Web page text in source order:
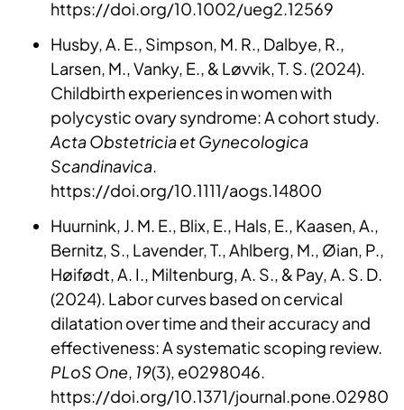
https://doi.org/10.1002/ueg2.12569
Husby, A. E., Simpson, M. R., Dalbye, R.,
Larsen, M., Vanky, E., & Løvvik, T. S. (2024).
Childbirth experiences in women with
polycystic ovary syndrome: A cohort study.
Acta Obstetricia et Gynecologica
Scandinavica.
https://doi.org/10.1111/aogs.14800
Huurnink, J. M. E., Blix, E., Hals, E., Kaasen, A.,
Bernitz, S., Lavender, T., Ahlberg, M., Øian, P.,
Høifødt, A. I., Miltenburg, A. S., & Pay, A. S. D.
(2024). Labor curves based on cervical
dilatation over time and their accuracy and
effectiveness: A systematic scoping review.
PLoS One, 19(3), e0298046.
https://doi.org/10.1371/journal.pone.02980